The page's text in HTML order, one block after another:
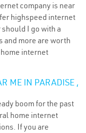
company is near
highspeed internet
I go with a
and more are worth
internet
ME IN PARADISE ,
boom for the past
home internet
If you are